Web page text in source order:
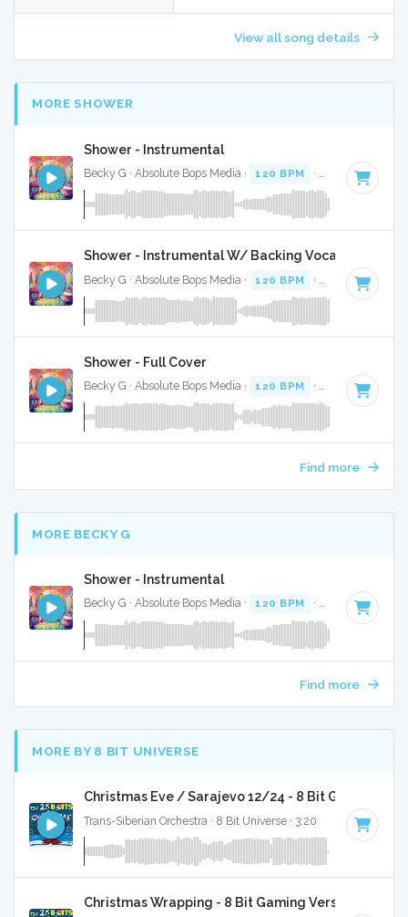
View all song details
MORE SHOWER
Shower - Instrumental
Becky G · Absolute Bops Media · 120 BPM · Key of D
Shower - Instrumental W/ Backing Vocals
Becky G · Absolute Bops Media · 120 BPM · Key of D
Shower - Full Cover
Becky G · Absolute Bops Media · 120 BPM · Key of D
Find more
MORE BECKY G
Shower - Instrumental
Becky G · Absolute Bops Media · 120 BPM · Key of D
Find more
MORE BY 8 BIT UNIVERSE
Christmas Eve / Sarajevo 12/24 - 8 Bit Gaming
Trans-Siberian Orchestra · 8 Bit Universe · 3:20
Christmas Wrapping - 8 Bit Gaming Version